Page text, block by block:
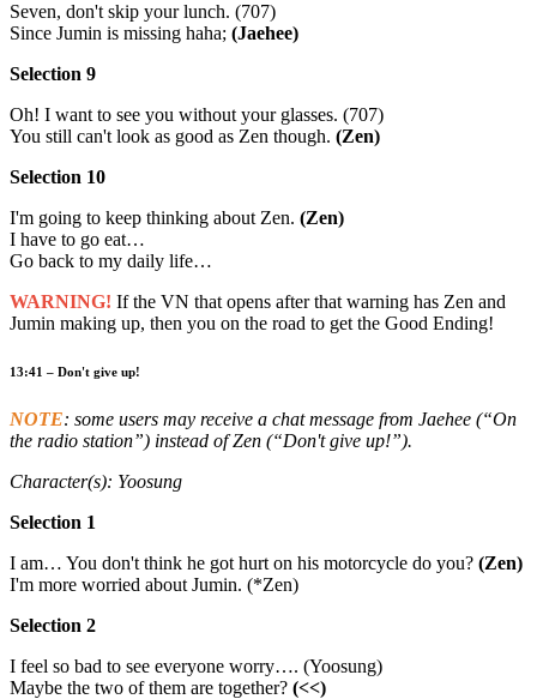
Seven, don't skip your lunch. (707)
Since Jumin is missing haha; (Jaehee)
Selection 9
Oh! I want to see you without your glasses. (707)
You still can't look as good as Zen though. (Zen)
Selection 10
I'm going to keep thinking about Zen. (Zen)
I have to go eat…
Go back to my daily life…
WARNING! If the VN that opens after that warning has Zen and
Jumin making up, then you on the road to get the Good Ending!
13:41 – Don't give up!
NOTE: some users may receive a chat message from Jaehee (“On
the radio station”) instead of Zen (“Don't give up!”).
Character(s): Yoosung
Selection 1
I am… You don't think he got hurt on his motorcycle do you? (Zen)
I'm more worried about Jumin. (*Zen)
Selection 2
I feel so bad to see everyone worry…. (Yoosung)
Maybe the two of them are together? (<<)